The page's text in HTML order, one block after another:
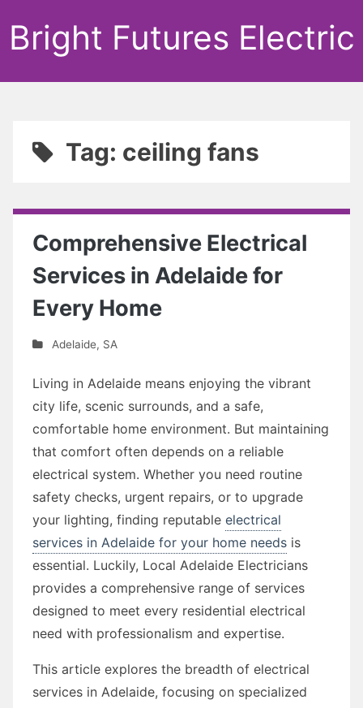
Bright Futures Electric
Tag: ceiling fans
Comprehensive Electrical
Services in Adelaide for
Every Home
Adelaide, SA
Living in Adelaide means enjoying the vibrant
city life, scenic surrounds, and a safe,
comfortable home environment. But maintaining
that comfort often depends on a reliable
electrical system. Whether you need routine
safety checks, urgent repairs, or to upgrade
your lighting, finding reputable electrical
services in Adelaide for your home needs is
essential. Luckily, Local Adelaide Electricians
provides a comprehensive range of services
designed to meet every residential electrical
need with professionalism and expertise.
This article explores the breadth of electrical
services in Adelaide, focusing on specialized